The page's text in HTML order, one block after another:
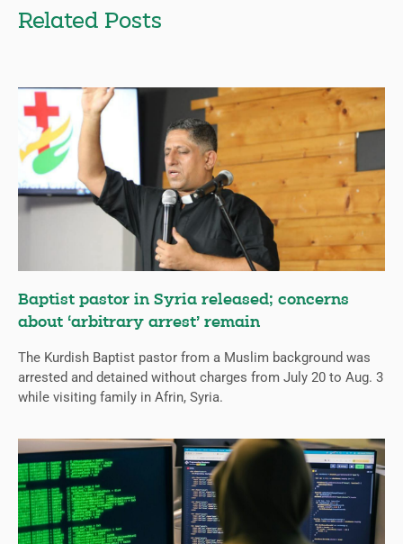
Related Posts
Baptist pastor in Syria released; concerns
about ‘arbitrary arrest’ remain
The Kurdish Baptist pastor from a Muslim background was
arrested and detained without charges from July 20 to Aug. 3
while visiting family in Afrin, Syria.